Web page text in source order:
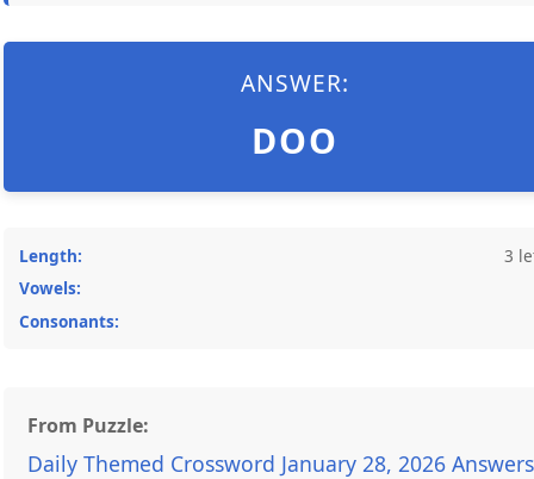
ANSWER:
DOO
Length:
3
Vowels:
Consonants:
From Puzzle:
Daily Themed Crossword January 28, 2026 Answers